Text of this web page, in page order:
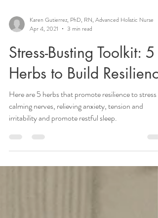
Karen Gutierrez, PhD, RN, Advanced Holistic Nurse
Apr 4, 2021
3 min read
Stress-Busting Toolkit: 5
Herbs to Build Resilience
Here are 5 herbs that promote resilience to stress